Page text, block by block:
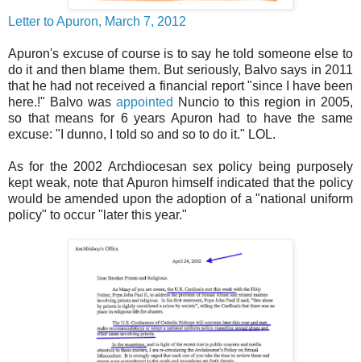
Letter to Apuron, March 7, 2012
Apuron's excuse of course is to say he told someone else to
do it and then blame them. But seriously, Balvo says in 2011
that he had not received a financial report "since I have been
here.!" Balvo was appointed Nuncio to this region in 2005,
so that means for 6 years Apuron had to have the same
excuse: "I dunno, I told so and so to do it." LOL.
As for the 2002 Archdiocesan sex policy being purposely
kept weak, note that Apuron himself indicated that the policy
would be amended upon the adoption of a "national uniform
policy" to occur "later this year."